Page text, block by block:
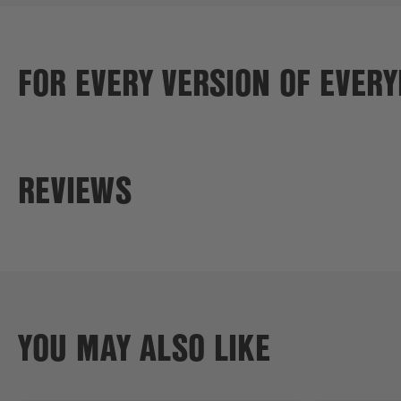
FOR EVERY VERSION OF
REVIEWS
YOU MAY ALSO LIKE